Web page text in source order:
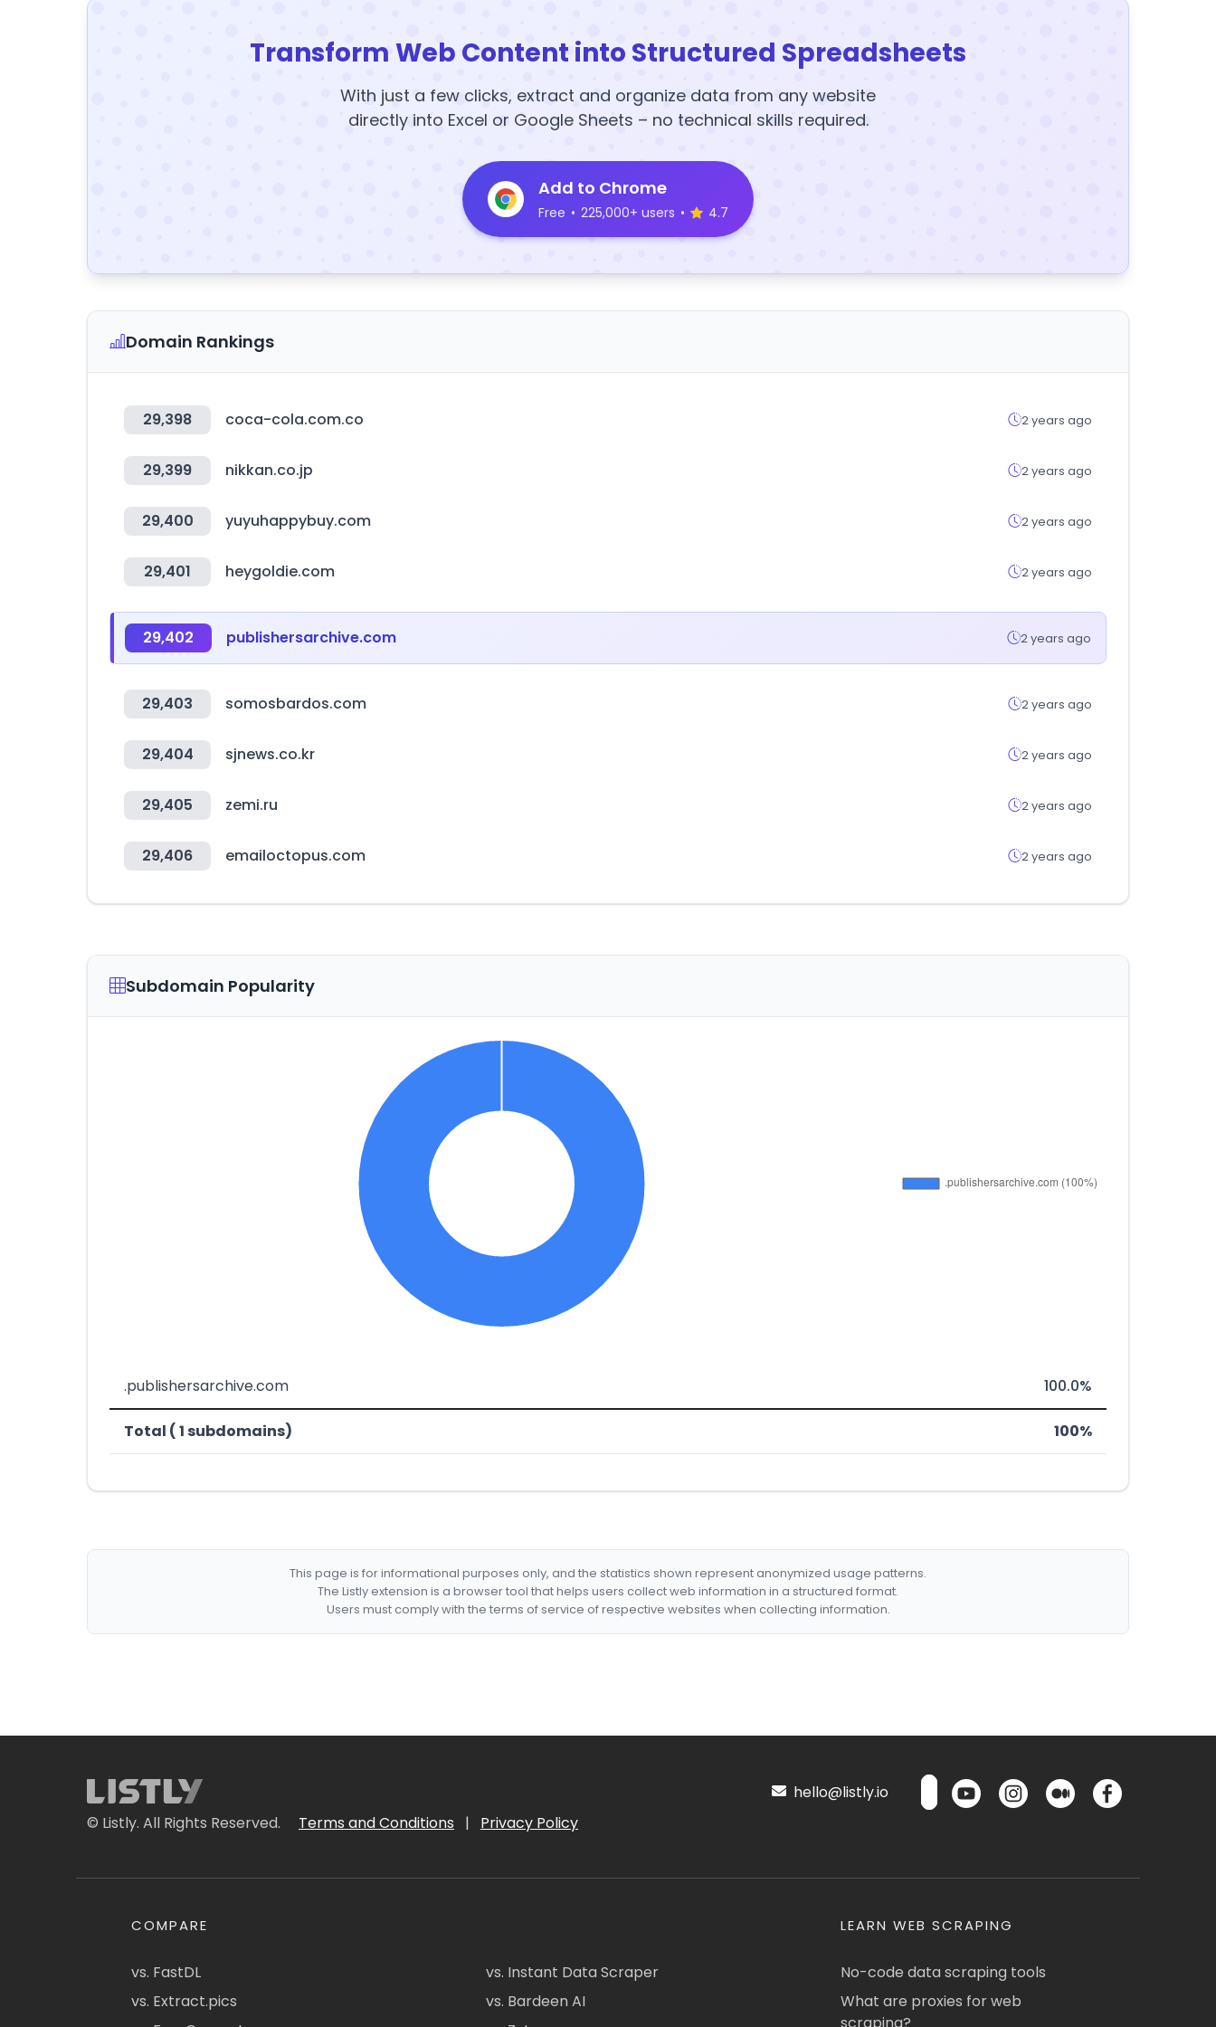
Transform Web Content into Structured Spreadsheets
With just a few clicks, extract and organize data from any website
directly into Excel or Google Sheets – no technical skills required.
Add to Chrome
Free • 225,000+ users • 4.7
Domain Rankings
29,398 coca-cola.com.co 2 years ago
29,399 nikkan.co.jp 2 years ago
29,400 yuyuhappybuy.com 2 years ago
29,401 heygoldie.com 2 years ago
29,402 publishersarchive.com 2 years ago
29,403 somosbardos.com 2 years ago
29,404 sjnews.co.kr 2 years ago
29,405 zemi.ru 2 years ago
29,406 emailoctopus.com 2 years ago
Subdomain Popularity
.publishersarchive.com 100.0%
Total ( 1 subdomains) 100%
This page is for informational purposes only, and the statistics shown represent anonymized usage patterns.
The Listly extension is a browser tool that helps users collect web information in a structured format.
Users must comply with the terms of service of respective websites when collecting information.
© Listly. All Rights Reserved. Terms and Conditions | Privacy Policy
hello@listly.io
COMPARE
vs. FastDL
vs. Extract.pics
vs. Instant Data Scraper
vs. Bardeen AI
LEARN WEB SCRAPING
No-code data scraping tools
What are proxies for web